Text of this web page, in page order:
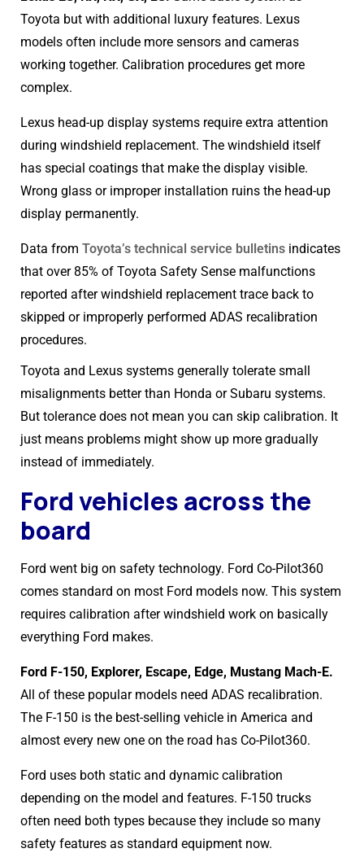
Toyota but with additional luxury features. Lexus
models often include more sensors and cameras
working together. Calibration procedures get more
complex.
Lexus head-up display systems require extra attention
during windshield replacement. The windshield itself
has special coatings that make the display visible.
Wrong glass or improper installation ruins the head-up
display permanently.
Data from Toyota’s technical service bulletins indicates
that over 85% of Toyota Safety Sense malfunctions
reported after windshield replacement trace back to
skipped or improperly performed ADAS recalibration
procedures.
Toyota and Lexus systems generally tolerate small
misalignments better than Honda or Subaru systems.
But tolerance does not mean you can skip calibration. It
just means problems might show up more gradually
instead of immediately.
Ford vehicles across the
board
Ford went big on safety technology. Ford Co-Pilot360
comes standard on most Ford models now. This system
requires calibration after windshield work on basically
everything Ford makes.
Ford F-150, Explorer, Escape, Edge, Mustang Mach-E.
All of these popular models need ADAS recalibration.
The F-150 is the best-selling vehicle in America and
almost every new one on the road has Co-Pilot360.
Ford uses both static and dynamic calibration
depending on the model and features. F-150 trucks
often need both types because they include so many
safety features as standard equipment now.